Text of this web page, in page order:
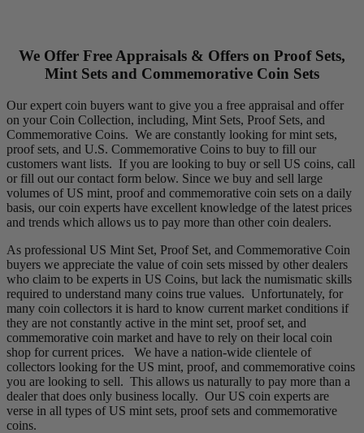
We Offer Free Appraisals & Offers on Proof Sets,
Mint Sets and Commemorative Coin Sets
Our expert coin buyers want to give you a free appraisal and offer
on your Coin Collection, including, Mint Sets, Proof Sets, and
Commemorative Coins. We are constantly looking for mint sets,
proof sets, and U.S. Commemorative Coins to buy to fill our
customers want lists. If you are looking to buy or sell US coins, call
or fill out our contact form below. Since we buy and sell large
volumes of US mint, proof and commemorative coin sets on a daily
basis, our coin experts have excellent knowledge of the latest prices
and trends which allows us to pay more than other coin dealers.
As professional US Mint Set, Proof Set, and Commemorative Coin
buyers we appreciate the value of coin sets missed by other dealers
who claim to be experts in US Coins, but lack the numismatic skills
required to understand many coins true values. Unfortunately, for
many coin collectors it is hard to know current market conditions if
they are not constantly active in the mint set, proof set, and
commemorative coin market and have to rely on their local coin
shop for current prices. We have a nation-wide clientele of
collectors looking for the US mint, proof, and commemorative coins
you are looking to sell. This allows us naturally to pay more than a
dealer that does only business locally. Our US coin experts are
verse in all types of US mint sets, proof sets and commemorative
coins.